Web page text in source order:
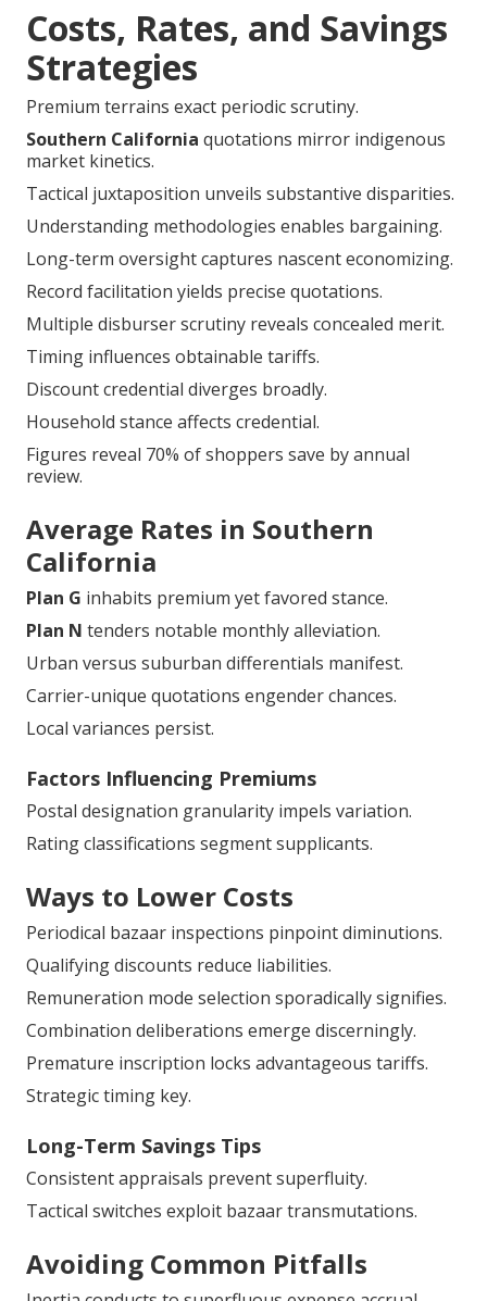
Costs, Rates, and Savings
Strategies
Premium terrains exact periodic scrutiny.
Southern California quotations mirror indigenous
market kinetics.
Tactical juxtaposition unveils substantive disparities.
Understanding methodologies enables bargaining.
Long-term oversight captures nascent economizing.
Record facilitation yields precise quotations.
Multiple disburser scrutiny reveals concealed merit.
Timing influences obtainable tariffs.
Discount credential diverges broadly.
Household stance affects credential.
Figures reveal 70% of shoppers save by annual
review.
Average Rates in Southern
California
Plan G inhabits premium yet favored stance.
Plan N tenders notable monthly alleviation.
Urban versus suburban differentials manifest.
Carrier-unique quotations engender chances.
Local variances persist.
Factors Influencing Premiums
Postal designation granularity impels variation.
Rating classifications segment supplicants.
Ways to Lower Costs
Periodical bazaar inspections pinpoint diminutions.
Qualifying discounts reduce liabilities.
Remuneration mode selection sporadically signifies.
Combination deliberations emerge discerningly.
Premature inscription locks advantageous tariffs.
Strategic timing key.
Long-Term Savings Tips
Consistent appraisals prevent superfluity.
Tactical switches exploit bazaar transmutations.
Avoiding Common Pitfalls